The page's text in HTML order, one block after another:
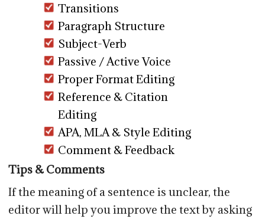
Transitions
Paragraph Structure
Subject-Verb
Passive / Active Voice
Proper Format Editing
Reference & Citation
Editing
APA, MLA & Style Editing
Comment & Feedback
Tips & Comments
If the meaning of a sentence is unclear, the
editor will help you improve the text by asking